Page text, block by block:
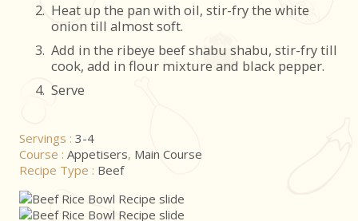
2. Heat up the pan with oil, stir-fry the white
onion till almost soft.
3. Add in the ribeye beef shabu shabu, stir-fry till
cook, add in flour mixture and black pepper.
4. Serve
Servings :3-4
Course :Appetisers, Main Course
Recipe Type : Beef